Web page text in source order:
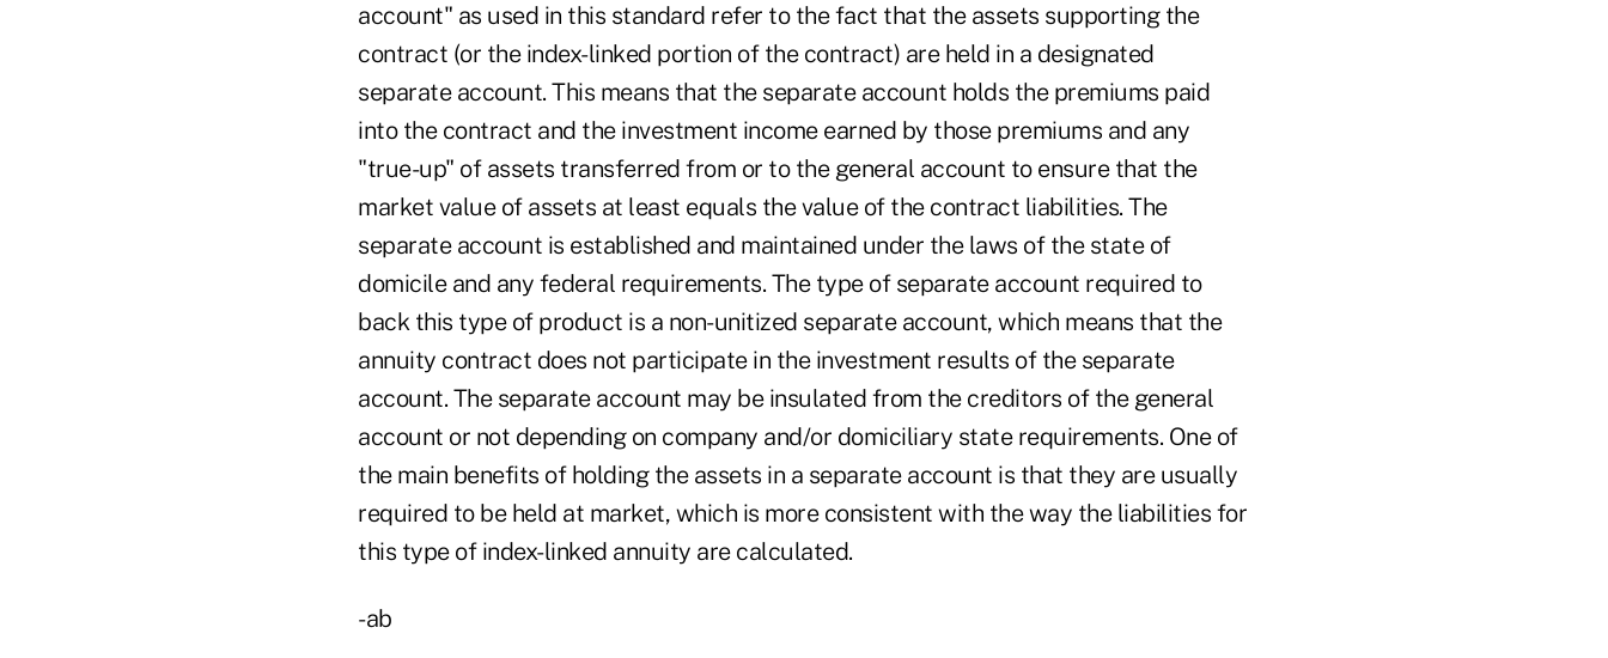
account" as used in this standard refer to the fact that the assets supporting the
contract (or the index-linked portion of the contract) are held in a designated
separate account. This means that the separate account holds the premiums paid
into the contract and the investment income earned by those premiums and any
"true-up" of assets transferred from or to the general account to ensure that the
market value of assets at least equals the value of the contract liabilities. The
separate account is established and maintained under the laws of the state of
domicile and any federal requirements. The type of separate account required to
back this type of product is a non-unitized separate account, which means that the
annuity contract does not participate in the investment results of the separate
account. The separate account may be insulated from the creditors of the general
account or not depending on company and/or domiciliary state requirements. One of
the main benefits of holding the assets in a separate account is that they are usually
required to be held at market, which is more consistent with the way the liabilities for
this type of index-linked annuity are calculated.
-ab